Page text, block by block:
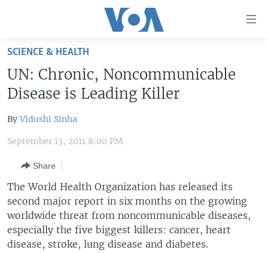
Skip
main
content
Skip
to
Navigation
Search
THE AMERICAS
EAST ASIA
EUROPE
MIDDLE EAST
SOUTH & CENTRAL ASIA
VOA LANGUAGES
LATEST GLOBAL COVERAGE
FOLLOW US
SCIENCE & HEALTH
UN: Chronic, Noncommunicable
Disease is Leading Killer
ByVidushi Sinha
September 13, 2011 8:00 PM
Share
The World Health Organization has released its
second major report in six months on the growing
worldwide threat from noncommunicable diseases,
especially the five biggest killers: cancer, heart
disease, stroke, lung disease and diabetes.